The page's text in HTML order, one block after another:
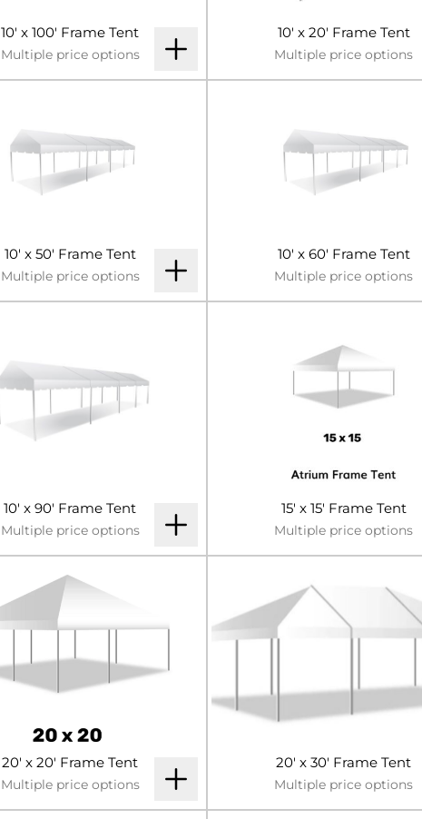
10' x 100' Frame Tent
Multiple price options
10' x 20' Frame Tent
Multiple price options
10' x 50' Frame Tent
Multiple price options
10' x 60' Frame Tent
Multiple price options
10' x 90' Frame Tent
Multiple price options
15' x 15' Frame Tent
Multiple price options
20' x 20' Frame Tent
Multiple price options
20' x 30' Frame Tent
Multiple price options